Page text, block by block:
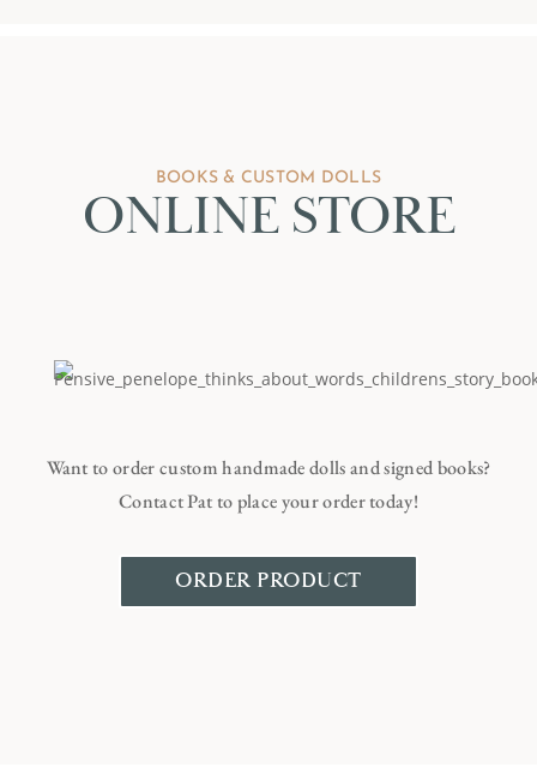
BOOKS & CUSTOM DOLLS
ONLINE STORE
Want to order custom handmade dolls and signed books?
Contact Pat to place your order today!
ORDER PRODUCT